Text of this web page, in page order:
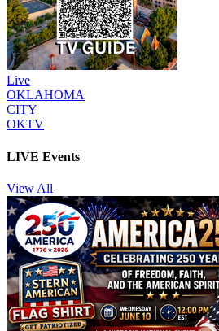
Live
OKLAHOMA
CITY
OKTV
LIVE Events
View All